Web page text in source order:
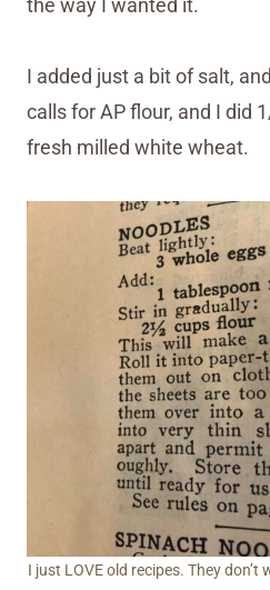
the way I wanted it.
I added just a bit of salt,
calls for AP flour, and I did
fresh milled white wheat.
I just LOVE old recipes. They